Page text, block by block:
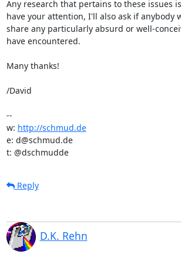
Any research that pertains to these issues
have your attention, I'll also ask if anybody
share any particularly absurd or well-
have encountered.
Many thanks!
/David
--
w: http://schmud.de
e: d@schmud.de
t: @dschmudde
Reply
D.K. Rehn